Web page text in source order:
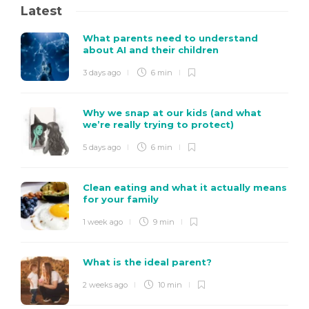
Latest
What parents need to understand
about AI and their children
3 days ago 6 min
Why we snap at our kids (and what
we’re really trying to protect)
5 days ago 6 min
Clean eating and what it actually means
for your family
1 week ago 9 min
What is the ideal parent?
2 weeks ago 10 min